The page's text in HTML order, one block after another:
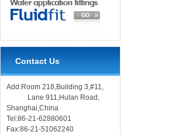
Contact Us
Add:Room 218,Building 3,#11,
Lane 911,Hulan Road,
Shanghai,China
Tel:86-21-62880601
Fax:86-21-51062240